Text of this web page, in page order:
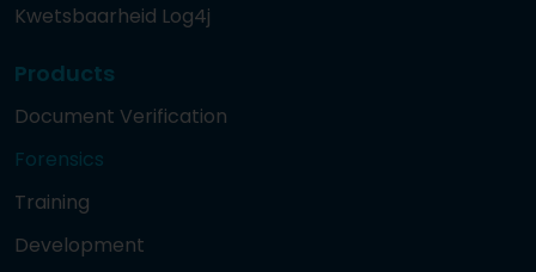
Kwetsbaarheid Log4j
Products
Document Verification
Forensics
Training
Development